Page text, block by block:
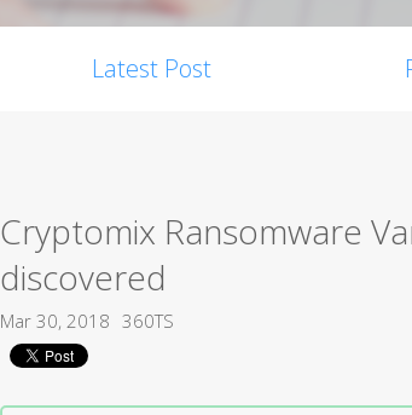
Latest Post
Cryptomix Ransomware
discovered
Mar 30, 2018 360TS